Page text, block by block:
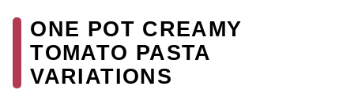
ONE POT CREAMY
TOMATO PASTA
VARIATIONS